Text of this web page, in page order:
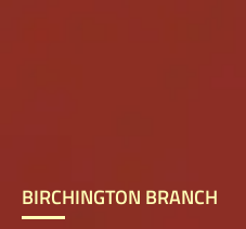
BIRCHINGTON BRANCH